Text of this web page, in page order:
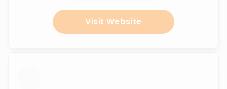
Visit Website